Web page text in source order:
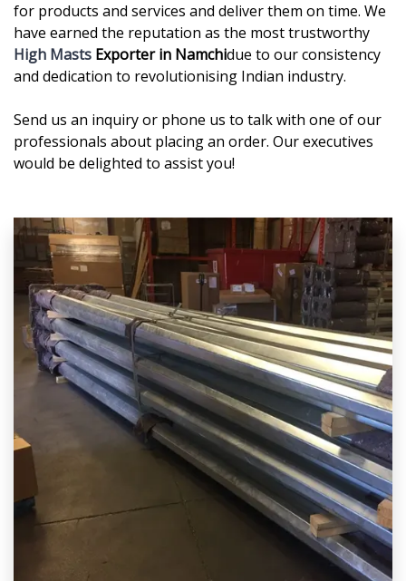
for products and services and deliver them on time. We
have earned the reputation as the most trustworthy
High Masts Exporter in Namchidue to our consistency
and dedication to revolutionising Indian industry.
Send us an inquiry or phone us to talk with one of our
professionals about placing an order. Our executives
would be delighted to assist you!